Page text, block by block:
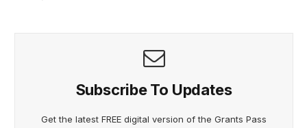
Subscribe To Updates
Get the latest FREE digital version of the Grants Pass